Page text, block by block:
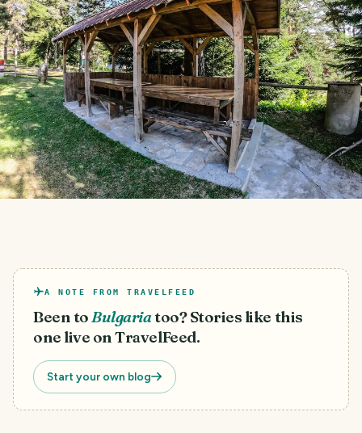
A NOTE FROM TRAVELFEED
Been to Bulgariatoo? Stories like this
one live on TravelFeed.
Start your own blog